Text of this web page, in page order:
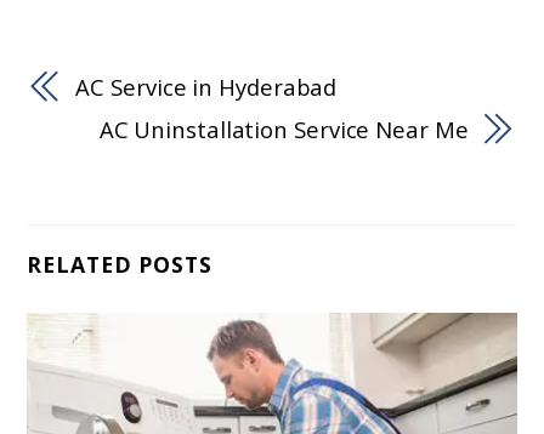
AC Service in Hyderabad
AC Uninstallation Service Near Me
RELATED POSTS